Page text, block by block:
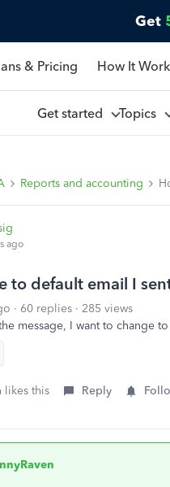
Get
& Pricing How It
Get started Topics
Reports and accounting
ago
to default email I
60 replies
285 views
message, I want to change
likes this Reply